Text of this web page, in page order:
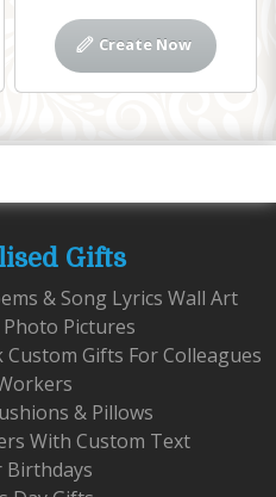
Create Now
Gifts
& Song Lyrics Wall Art
Pictures
Gifts For Colleagues
& Pillows
With Custom Text
Birthdays